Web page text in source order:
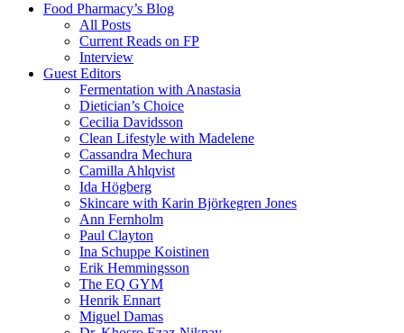
Food Pharmacy’s Blog
All Posts
Current Reads on FP
Interview
Guest Editors
Fermentation with Anastasia
Dietician’s Choice
Cecilia Davidsson
Clean Lifestyle with Madelene
Cassandra Mechura
Camilla Ahlqvist
Ida Högberg
Skincare with Karin Björkegren Jones
Ann Fernholm
Paul Clayton
Ina Schuppe Koistinen
Erik Hemmingsson
The EQ GYM
Henrik Ennart
Miguel Damas